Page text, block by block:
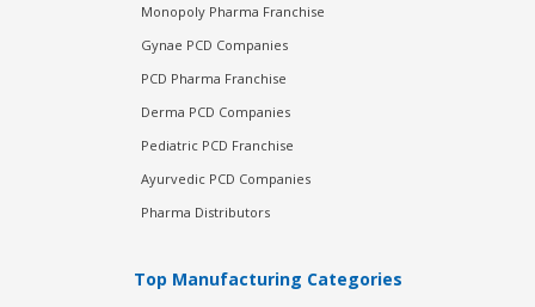
Monopoly Pharma Franchise
Gynae PCD Companies
PCD Pharma Franchise
Derma PCD Companies
Pediatric PCD Franchise
Ayurvedic PCD Companies
Pharma Distributors
Top Manufacturing Categories